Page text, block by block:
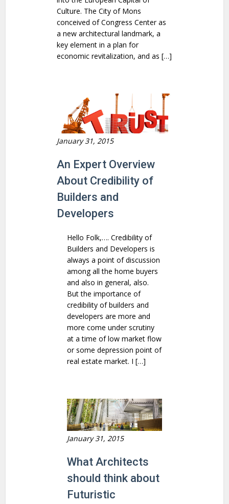
Culture. The City of Mons
conceived of Congress Center as
a new architectural landmark, a
key element in a plan for
economic revitalization, and as […]
January 31, 2015
An Expert Overview
About Credibility of
Builders and
Developers
Hello Folk,…. Credibility of
Builders and Developers is
always a point of discussion
among all the home buyers
and also in general, also.
But the importance of
credibility of builders and
developers are more and
more come under scrutiny
at a time of low market flow
or some depression point of
real estate market. I […]
January 31, 2015
What Architects
should think about
Futuristic